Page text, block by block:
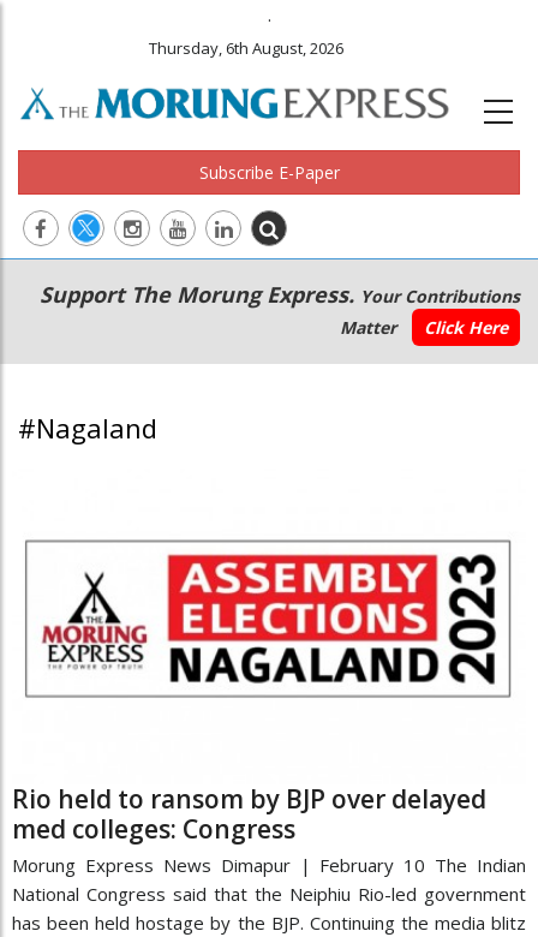
.
Thursday, 6th August, 2026
Subscribe E-Paper
Main
navigation
Secondary
Menu
Support The Morung Express. Your Contributions
Matter
Click Here
#Nagaland
Rio held to ransom by BJP over delayed
med colleges: Congress
Morung Express News Dimapur | February 10 The Indian
National Congress said that the Neiphiu Rio-led government
has been held hostage by the BJP. Continuing the media blitz